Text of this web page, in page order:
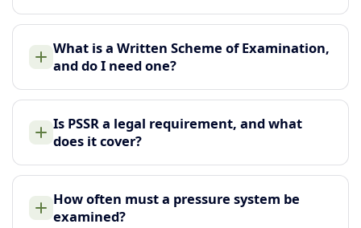
What is a Written Scheme of Examination,
and do I need one?
Is PSSR a legal requirement, and what
does it cover?
How often must a pressure system be
examined?